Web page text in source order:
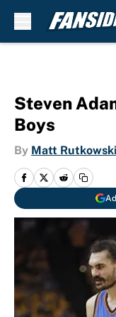
Steven
Boys
By Matt Rutkowski